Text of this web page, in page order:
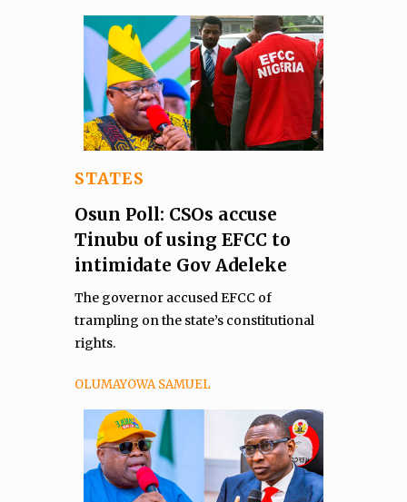
STATES
Osun Poll: CSOs accuse
Tinubu of using EFCC to
intimidate Gov Adeleke
The governor accused EFCC of
trampling on the state’s constitutional
rights.
OLUMAYOWA SAMUEL